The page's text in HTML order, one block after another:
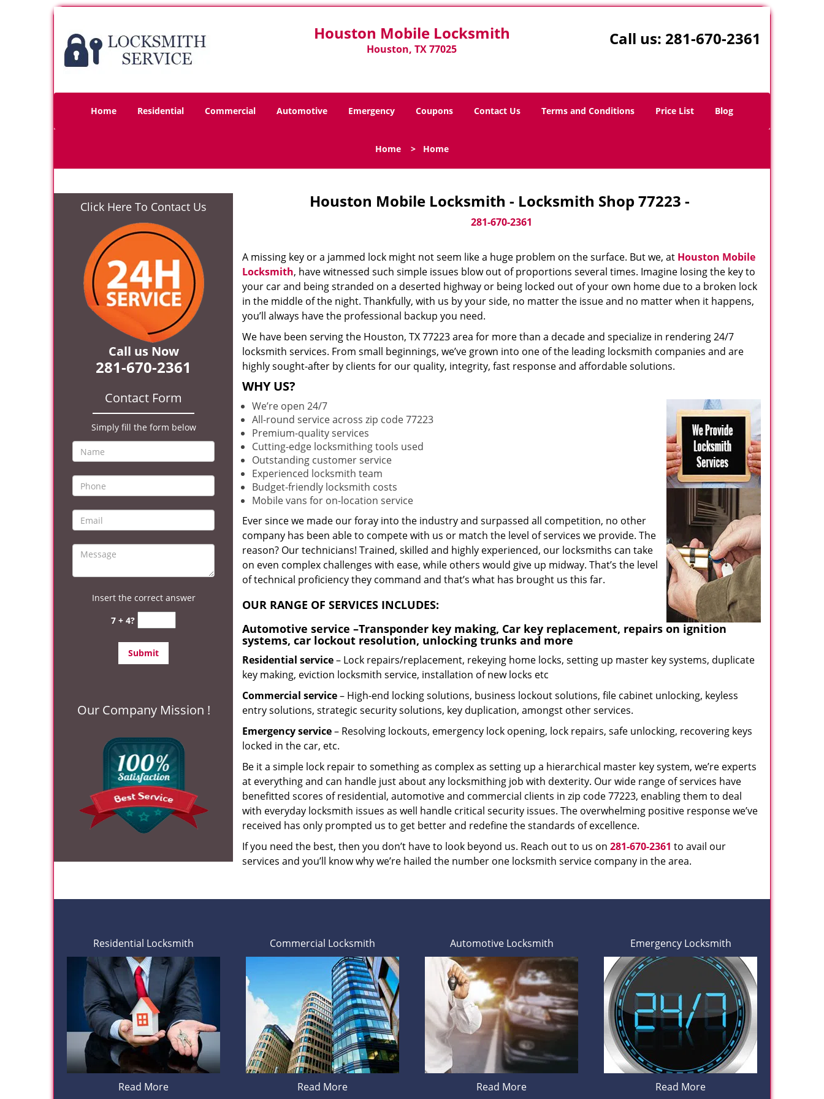
Houston Mobile Locksmith
Houston, TX 77025
Call us: 281-670-2361
Home Residential Commercial Automotive Emergency Coupons Contact Us Terms and Conditions Price List Blog
Home > Home
Click Here To Contact Us
Call us Now
281-670-2361
Contact Form
Simply fill the form below
Insert the correct answer
7 + 4?
Our Company Mission !
Houston Mobile Locksmith - Locksmith Shop 77223 -
281-670-2361
A missing key or a jammed lock might not seem like a huge problem on the surface. But we, at Houston Mobile
Locksmith, have witnessed such simple issues blow out of proportions several times. Imagine losing the key to
your car and being stranded on a deserted highway or being locked out of your own home due to a broken lock
in the middle of the night. Thankfully, with us by your side, no matter the issue and no matter when it happens,
you’ll always have the professional backup you need.
We have been serving the Houston, TX 77223 area for more than a decade and specialize in rendering 24/7
locksmith services. From small beginnings, we’ve grown into one of the leading locksmith companies and are
highly sought-after by clients for our quality, integrity, fast response and affordable solutions.
WHY US?
We’re open 24/7
All-round service across zip code 77223
Premium-quality services
Cutting-edge locksmithing tools used
Outstanding customer service
Experienced locksmith team
Budget-friendly locksmith costs
Mobile vans for on-location service
Ever since we made our foray into the industry and surpassed all competition, no other
company has been able to compete with us or match the level of services we provide. The
reason? Our technicians! Trained, skilled and highly experienced, our locksmiths can take
on even complex challenges with ease, while others would give up midway. That’s the level
of technical proficiency they command and that’s what has brought us this far.
OUR RANGE OF SERVICES INCLUDES:
Automotive service –Transponder key making, Car key replacement, repairs on ignition
systems, car lockout resolution, unlocking trunks and more
Residential service– Lock repairs/replacement, rekeying home locks, setting up master key systems, duplicate
key making, eviction locksmith service, installation of new locks etc
Commercial service– High-end locking solutions, business lockout solutions, file cabinet unlocking, keyless
entry solutions, strategic security solutions, key duplication, amongst other services.
Emergency service– Resolving lockouts, emergency lock opening, lock repairs, safe unlocking, recovering keys
locked in the car, etc.
Be it a simple lock repair to something as complex as setting up a hierarchical master key system, we’re experts
at everything and can handle just about any locksmithing job with dexterity. Our wide range of services have
benefitted scores of residential, automotive and commercial clients in zip code 77223, enabling them to deal
with everyday locksmith issues as well handle critical security issues. The overwhelming positive response we’ve
received has only prompted us to get better and redefine the standards of excellence.
If you need the best, then you don’t have to look beyond us. Reach out to us on 281-670-2361 to avail our
services and you’ll know why we’re hailed the number one locksmith service company in the area.
Residential Locksmith
Read More
Commercial Locksmith
Read More
Automotive Locksmith
Read More
Emergency Locksmith
Read More